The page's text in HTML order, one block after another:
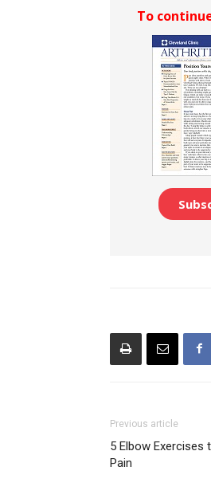
To
Previous article
5 Elbow Exercises
Pain